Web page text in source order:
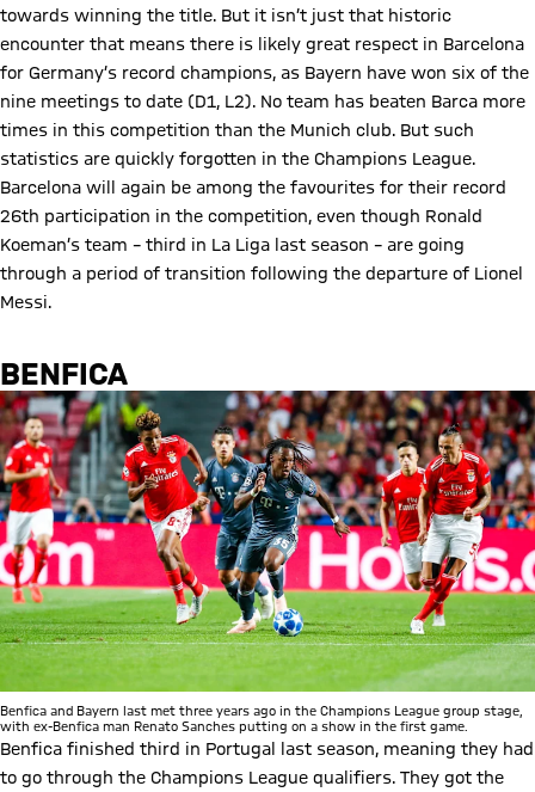
towards winning the title. But it isn’t just that historic
encounter that means there is likely great respect in Barcelona
for Germany’s record champions, as Bayern have won six of the
nine meetings to date (D1, L2). No team has beaten Barca more
times in this competition than the Munich club. But such
statistics are quickly forgotten in the Champions League.
Barcelona will again be among the favourites for their record
26th participation in the competition, even though Ronald
Koeman’s team – third in La Liga last season – are going
through a period of transition following the departure of Lionel
Messi.
BENFICA
Benfica and Bayern last met three years ago in the Champions League group stage,
with ex-Benfica man Renato Sanches putting on a show in the first game.
Benfica finished third in Portugal last season, meaning they had
to go through the Champions League qualifiers. They got the